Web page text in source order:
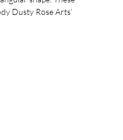
Dusty Rose Arts’